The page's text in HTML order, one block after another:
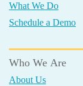
What We Do
Schedule a Demo
Who We Are
About Us